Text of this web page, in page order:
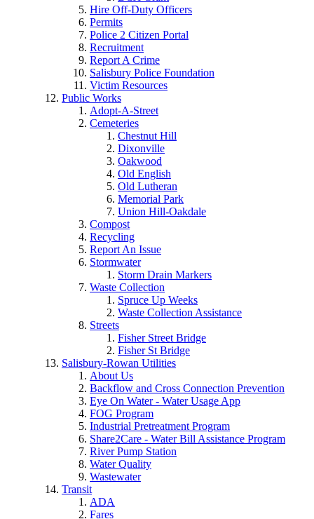
Hire Off-Duty Officers
Permits
Police 2 Citizen Portal
Recruitment
Report A Crime
Salisbury Police Foundation
Victim Resources
Public Works
Adopt-A-Street
Cemeteries
Chestnut Hill
Dixonville
Oakwood
Old English
Old Lutheran
Memorial Park
Union Hill-Oakdale
Compost
Recycling
Report An Issue
Stormwater
Storm Drain Markers
Waste Collection
Spruce Up Weeks
Waste Collection Assistance
Streets
Fisher Street Bridge
Fisher St Bridge
Salisbury-Rowan Utilities
About Us
Backflow and Cross Connection Prevention
Eye On Water - Water Usage App
FOG Program
Industrial Pretreatment Program
Share2Care - Water Bill Assistance Program
River Pump Station
Water Quality
Wastewater
Transit
ADA
Fares